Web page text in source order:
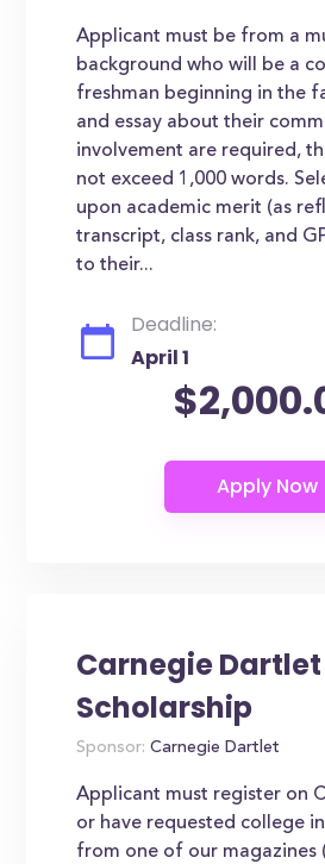
Applicant must be from a
background who will be a
freshman beginning in the
and essay about their
involvement are required,
not exceed 1,000 words.
upon academic merit (as
transcript, class rank, and
to their...
Deadline:
April 1
Carnegie Dartlet
Scholarship
Sponsor: Carnegie Dartlet
Applicant must register on
or have requested college
from one of our magazines